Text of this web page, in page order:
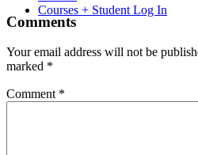
Courses + Student Log In
Comments
Your email address will not be
marked *
Comment *